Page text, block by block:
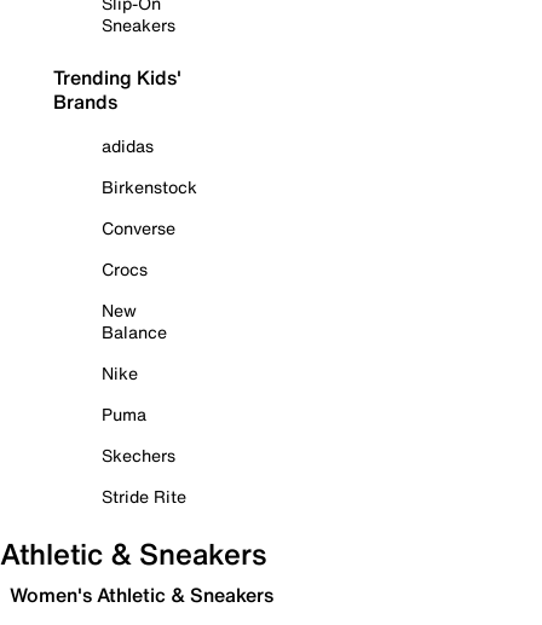
Sneakers
Trending Kids'
Brands
adidas
Birkenstock
Converse
Crocs
New
Balance
Nike
Puma
Skechers
Stride Rite
Athletic & Sneakers
Women's Athletic & Sneakers